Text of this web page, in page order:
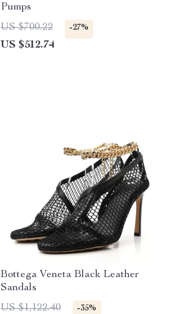
Pumps
US $700.22
-27%
US $512.74
Bottega Veneta Black Leather
Sandals
US $1,122.40
-35%